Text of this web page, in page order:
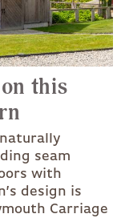
this
seam
with
design is
Carriage